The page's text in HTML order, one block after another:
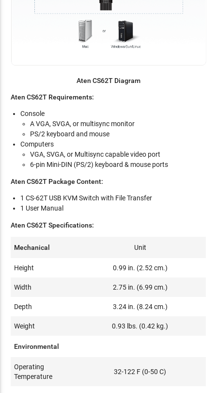
Aten CS62T Diagram
Aten CS62T Requirements:
Console
A VGA, SVGA, or multisync monitor
PS/2 keyboard and mouse
Computers
VGA, SVGA, or Multisync capable video port
6-pin Mini-DIN (PS/2) keyboard & mouse ports
Aten CS62T Package Content:
1 CS-62T USB KVM Switch with File Transfer
1 User Manual
Aten CS62T Specifications:
Mechanical Unit
Height 0.99 in. (2.52 cm.)
Width 2.75 in. (6.99 cm.)
Depth 3.24 in. (8.24 cm.)
Weight 0.93 lbs. (0.42 kg.)
Environmental
Operating
Temperature
32-122 F (0-50 C)